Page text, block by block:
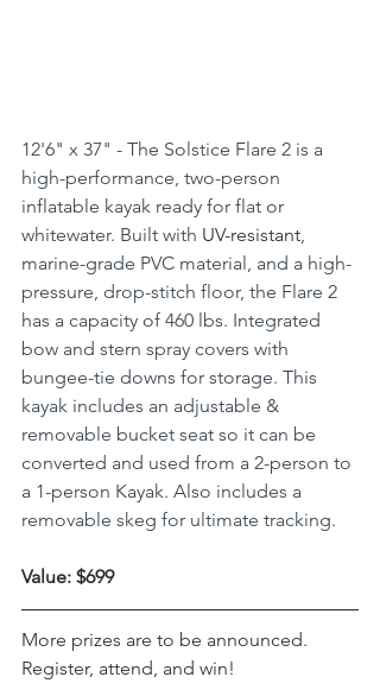
12'6" x 37" - The Solstice Flare 2 is a
high-performance, two-person
inflatable kayak ready for flat or
whitewater. Built with UV-resistant
marine-grade PVC material, and a high-
pressure, drop-stitch floor, the Flare 2
has a capacity of 460 lbs. Integrated
bow and stern spray covers with
bungee-tie downs for storage. This
kayak includes an adjustable &
removable bucket seat so it can be
converted and used from a 2-person to
a 1-person Kayak. Also includes a
removable skeg for ultimate tracking.
Value: $699
More prizes are to be announced.
Register, attend, and win!